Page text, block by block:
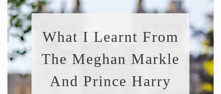
What I Learnt From
The Meghan Markle
And Prince Harry